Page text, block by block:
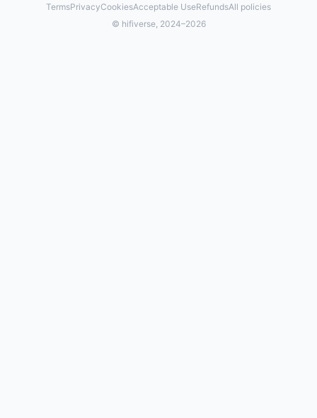
TermsPrivacyCookiesAcceptable UseRefundsAll policies
© hifiverse, 2024–2026